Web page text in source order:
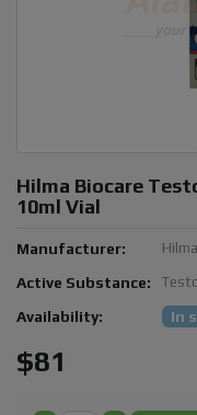
Hilma Biocare
10ml Vial
Manufacturer:
Active Substance:
Availability: In
$81